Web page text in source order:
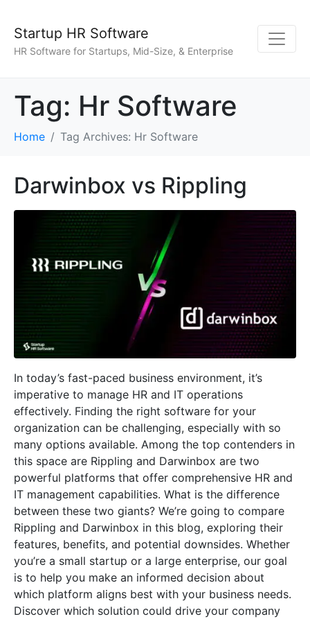
Startup HR Software
HR Software for Startups, Mid-Size, & Enterprise
Tag: Hr Software
Home Tag Archives: Hr Software
Darwinbox vs Rippling
In today’s fast-paced business environment, it’s
imperative to manage HR and IT operations
effectively. Finding the right software for your
organization can be challenging, especially with so
many options available. Among the top contenders in
this space are Rippling and Darwinbox are two
powerful platforms that offer comprehensive HR and
IT management capabilities. What is the difference
between these two giants? We’re going to compare
Rippling and Darwinbox in this blog, exploring their
features, benefits, and potential downsides. Whether
you’re a small startup or a large enterprise, our goal
is to help you make an informed decision about
which platform aligns best with your business needs.
Discover which solution could drive your company